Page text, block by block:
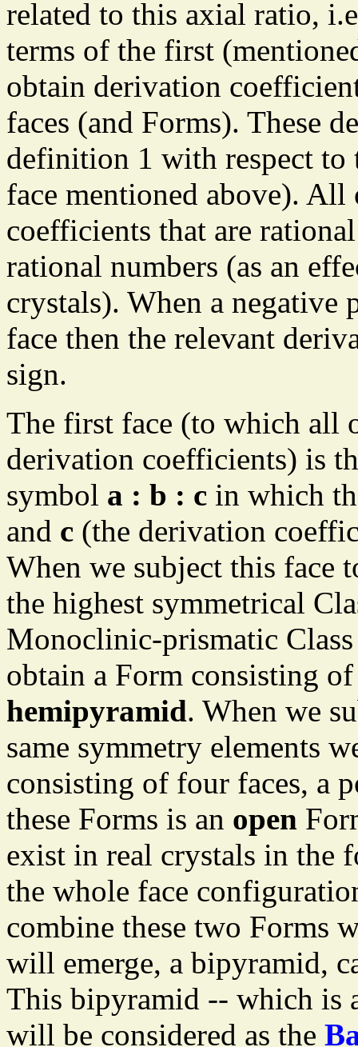
related to this axial ratio,
terms of the first
obtain derivation
faces (and Forms). These
definition 1 with respect to
face mentioned above).
coefficients that are
rational numbers (as an
crystals). When a negative
face then the relevant
sign.
The first face (to which all
derivation coefficients) is
symbol a : b : c in which
and c (the derivation
When we subject this face
the highest symmetrical
Monoclinic-prismatic
obtain a Form consisting
hemipyramid. When we
same symmetry elements
consisting of four faces, a
these Forms is an open
exist in real crystals in the
the whole face
combine these two Forms
will emerge, a bipyramid,
This bipyramid -- which is
will be considered as the